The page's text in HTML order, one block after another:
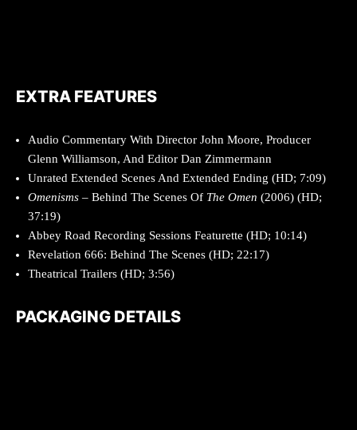
EXTRA FEATURES
Audio Commentary With Director John Moore, Producer
Glenn Williamson, And Editor Dan Zimmermann
Unrated Extended Scenes And Extended Ending (HD; 7:09)
Omenisms – Behind The Scenes Of The Omen (2006) (HD;
37:19)
Abbey Road Recording Sessions Featurette (HD; 10:14)
Revelation 666: Behind The Scenes (HD; 22:17)
Theatrical Trailers (HD; 3:56)
PACKAGING DETAILS